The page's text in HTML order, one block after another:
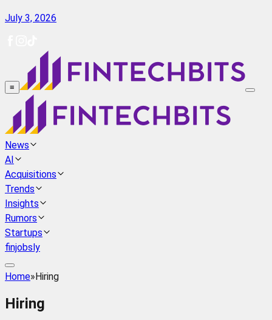
July 3, 2026
≡
News
AI
Acquisitions
Trends
Insights
Rumors
Startups
finjobsly
Home»Hiring
Hiring